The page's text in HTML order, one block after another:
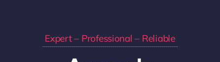
Expert – Professional – Reliable